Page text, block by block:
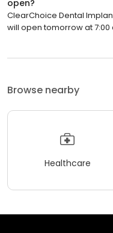
open?
ClearChoice Dental
will open tomorrow at 7:00
Browse nearby
Healthcare